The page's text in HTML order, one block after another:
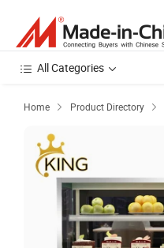
All Categories
Home  Product Directory 